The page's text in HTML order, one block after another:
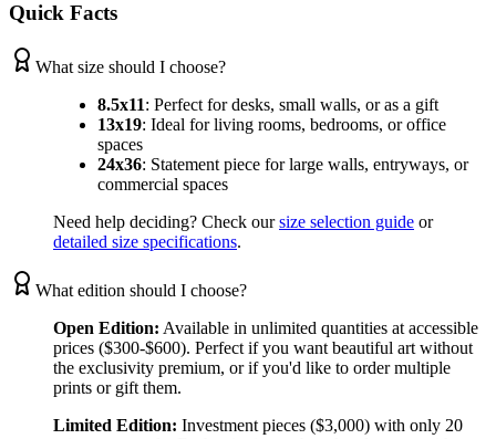
Quick Facts
What size should I choose?
8.5x11: Perfect for desks, small walls, or as a gift
13x19: Ideal for living rooms, bedrooms, or office
spaces
24x36: Statement piece for large walls, entryways, or
commercial spaces
Need help deciding? Check our size selection guide or
detailed size specifications.
What edition should I choose?
Open Edition: Available in unlimited quantities at accessible
prices ($300-$600). Perfect if you want beautiful art without
the exclusivity premium, or if you'd like to order multiple
prints or gift them.
Limited Edition: Investment pieces ($3,000) with only 20